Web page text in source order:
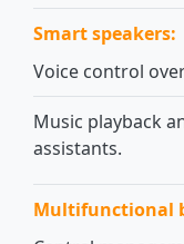
Smart speakers:
Voice control
Music playback
assistants.
Multifunctional